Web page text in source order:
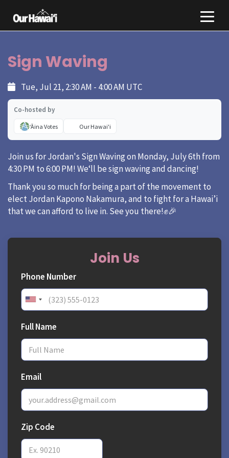
Sign Waving
Tue, Jul 21, 2:30 AM - 4:00 AM UTC
Co-hosted by
ʻĀina Votes Our Hawai'i
Join us for Jordan's Sign Waving on Monday, July 6th from
4:30 PM to 6:00 PM! Weʻll be sign waving and dancing!
Thank you so much for being a part of the movement to
elect Jordan Kapono Nakamura, and to fight for a Hawai’i
that we can afford to live in. See you there!✊🎉
Join Us
Phone Number
Full Name
Email
Zip Code